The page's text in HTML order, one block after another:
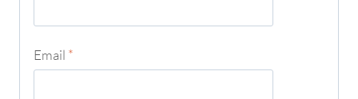
Email *